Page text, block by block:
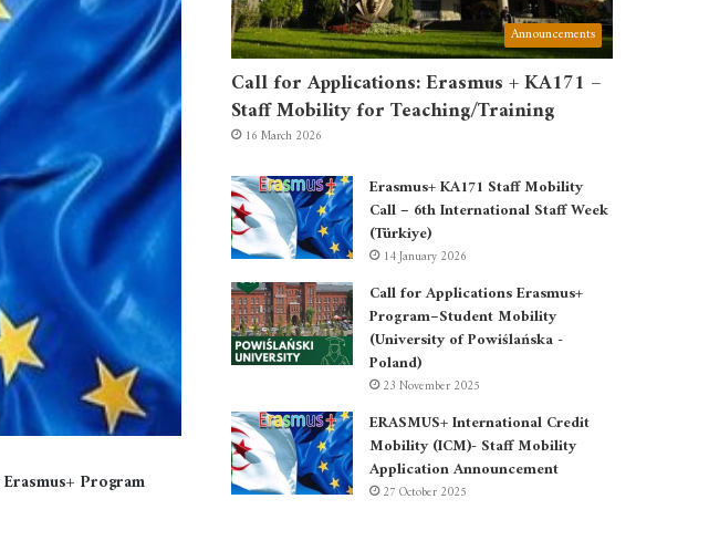
Program
Announcements
Call for Applications: Erasmus + KA171 –
Staff Mobility for Teaching/Training
16 March 2026
Erasmus+ KA171 Staff Mobility
Call – 6th International Staff Week
(Türkiye)
14 January 2026
Call for Applications Erasmus+
Program–Student Mobility
(University of Powiślańska -
Poland)
23 November 2025
ERASMUS+ International Credit
Mobility (ICM)- Staff Mobility
Application Announcement
27 October 2025